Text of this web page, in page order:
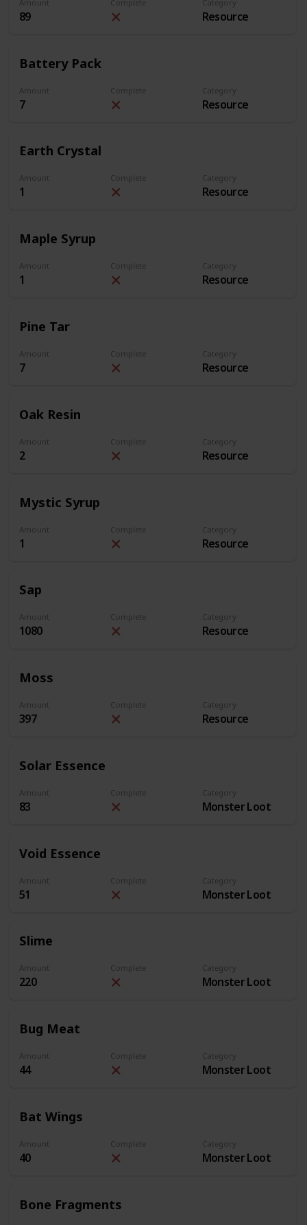
Amount
89
Complete Category
Resource
Battery Pack
Amount
7
Complete Category
Resource
Earth Crystal
Amount
1
Complete Category
Resource
Maple Syrup
Amount
1
Complete Category
Resource
Pine Tar
Amount
7
Complete Category
Resource
Oak Resin
Amount
2
Complete Category
Resource
Mystic Syrup
Amount
1
Complete Category
Resource
Sap
Amount
1080
Complete Category
Resource
Moss
Amount
397
Complete Category
Resource
Solar Essence
Amount
83
Complete Category
Monster Loot
Void Essence
Amount
51
Complete Category
Monster Loot
Slime
Amount
220
Complete Category
Monster Loot
Bug Meat
Amount
44
Complete Category
Monster Loot
Bat Wings
Amount
40
Complete Category
Monster Loot
Bone Fragments